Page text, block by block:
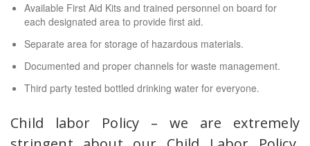
Available First Aid Kits and trained personnel on board for
each designated area to provide first aid.
Separate area for storage of hazardous materials.
Documented and proper channels for waste management.
Third party tested bottled drinking water for everyone.
Child labor Policy – we are extremely